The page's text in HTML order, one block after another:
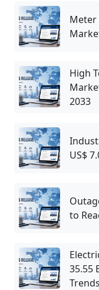
Meter
High
2033
US$
to
35.55
Trends